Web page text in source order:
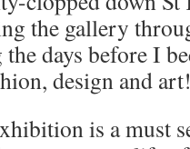
the gallery
days before I
design and art!
is a must